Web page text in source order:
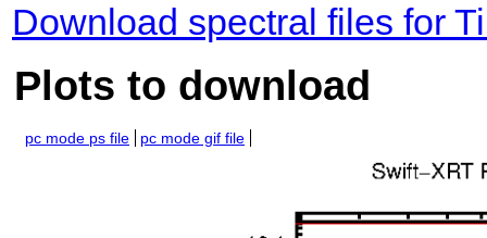
Download spectral files for
Plots to download
pc mode ps file pc mode gif file